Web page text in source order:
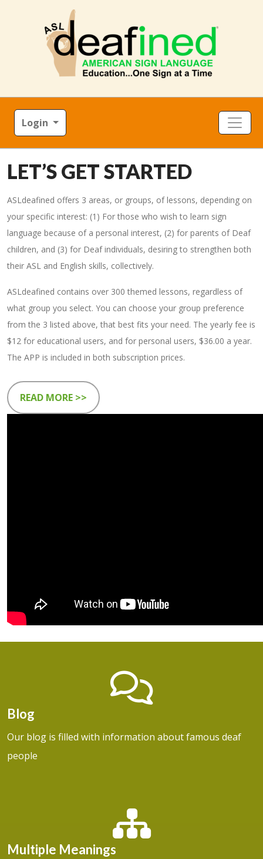
Login
LET’S GET STARTED
ASLdeafined offers 3 areas, or groups, of lessons, depending on
your specific interest: (1) For those who wish to learn sign
language because of a personal interest, (2) for parents of Deaf
children, and (3) for Deaf individuals, desiring to strengthen both
their ASL and English skills, collectively.
ASLdeafined contains over 300 themed lessons, regardless of
what group you select. You can choose your group preference
from the 3 listed above, that best fits your need. The yearly fee is
$12 for educational users, and for personal users, $36.00 a year.
The APP is included in both subscription prices.
READ MORE >>
Blog
Our blog is filled with information about famous deaf
people
Multiple Meanings